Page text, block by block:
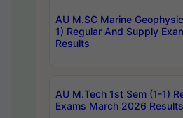
AU M.SC Marine
1) Regular And Supply
Results
AU M.Tech 1st Sem (1-1)
Exams March 2026 Results